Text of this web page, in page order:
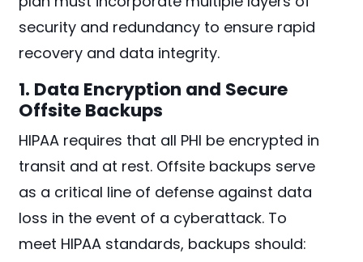
security and redundancy to ensure rapid
recovery and data integrity.
1. Data Encryption and Secure
Offsite Backups
HIPAA requires that all PHI be encrypted in
transit and at rest. Offsite backups serve
as a critical line of defense against data
loss in the event of a cyberattack. To
meet HIPAA standards, backups should: